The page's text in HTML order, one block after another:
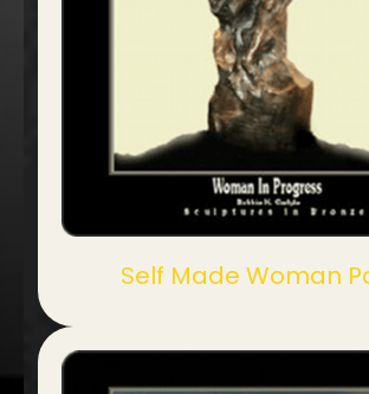
Self Made Woman